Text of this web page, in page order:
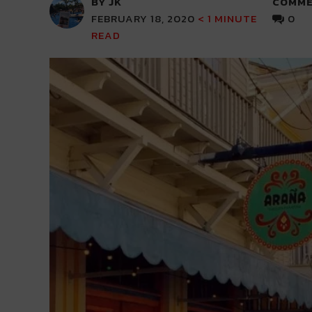
FEBRUARY 18, 2020 < 1 MINUTE
READ
0